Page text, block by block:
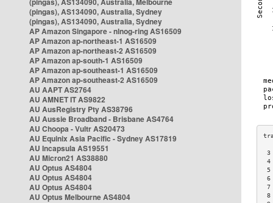
(pingas), AS134090, Australia, Sydney
(pingas), AS134090, Australia, Sydney
AP Amazon Singapore - nlnog-ring AS16509
AP Amazon ap-northeast-1 AS16509
AP Amazon ap-northeast-2 AS16509
AP Amazon ap-south-1 AS16509
AP Amazon ap-southeast-1 AS16509
AP Amazon ap-southeast-2 AS16509
AU AAPT AS2764
AU AMNET IT AS9822
AU AusRegistry Pty AS38796
AU Aussie Broadband - Brisbane AS4764
AU Choopa - Vultr AS20473
AU Equinix Asia Pacific - Sydney AS17819
AU Incapsula AS19551
AU Micron21 AS38880
AU Optus AS4804
AU Optus AS4804
AU Optus AS4804
AU Optus Melbourne AS4804
4
5
6
7
8